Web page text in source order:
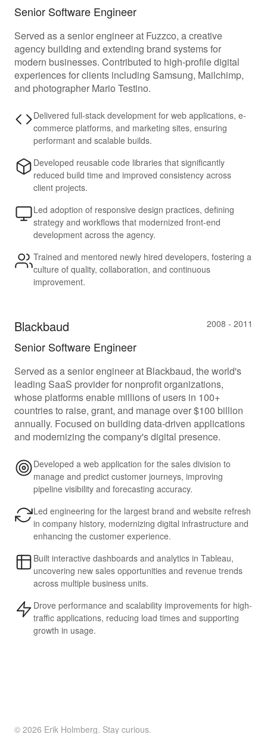
Senior Software Engineer
Served as a senior engineer at Fuzzco, a creative
agency building and extending brand systems for
modern businesses. Contributed to high-profile digital
experiences for clients including Samsung, Mailchimp,
and photographer Mario Testino.
Delivered full-stack development for web applications, e-
commerce platforms, and marketing sites, ensuring
performant and scalable builds.
Developed reusable code libraries that significantly
reduced build time and improved consistency across
client projects.
Led adoption of responsive design practices, defining
strategy and workflows that modernized front-end
development across the agency.
Trained and mentored newly hired developers, fostering a
culture of quality, collaboration, and continuous
improvement.
Blackbaud
Senior Software Engineer
2008 - 2011
Served as a senior engineer at Blackbaud, the world's
leading SaaS provider for nonprofit organizations,
whose platforms enable millions of users in 100+
countries to raise, grant, and manage over $100 billion
annually. Focused on building data-driven applications
and modernizing the company's digital presence.
Developed a web application for the sales division to
manage and predict customer journeys, improving
pipeline visibility and forecasting accuracy.
Led engineering for the largest brand and website refresh
in company history, modernizing digital infrastructure and
enhancing the customer experience.
Built interactive dashboards and analytics in Tableau,
uncovering new sales opportunities and revenue trends
across multiple business units.
Drove performance and scalability improvements for high-
traffic applications, reducing load times and supporting
growth in usage.
© 2026 Erik Holmberg. Stay curious.